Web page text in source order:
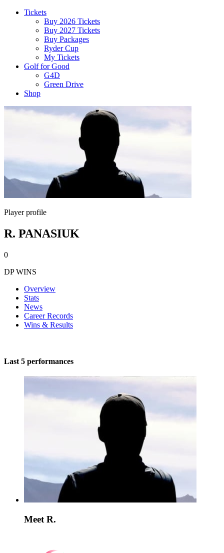
Tickets
Buy 2026 Tickets
Buy 2027 Tickets
Buy Packages
Ryder Cup
My Tickets
Golf for Good
G4D
Green Drive
Shop
Player profile
R. PANASIUK
0
DP WINS
Overview
Stats
News
Career Records
Wins & Results
Last 5 performances
Meet R.